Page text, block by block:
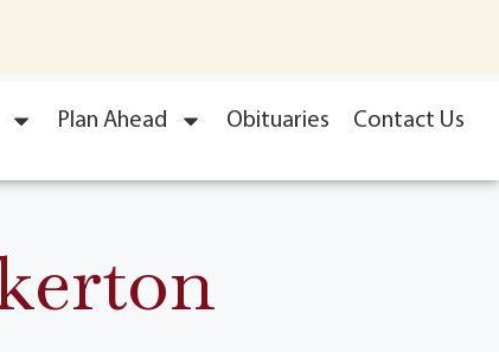
Plan Ahead Obituaries Contact Us